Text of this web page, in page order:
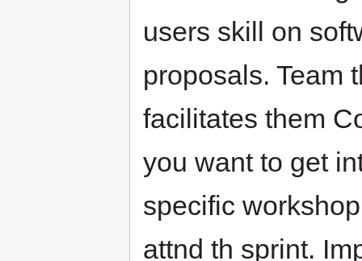
users skill on
proposals. Team
facilitates them
you want to get
specific
attnd th sprint.